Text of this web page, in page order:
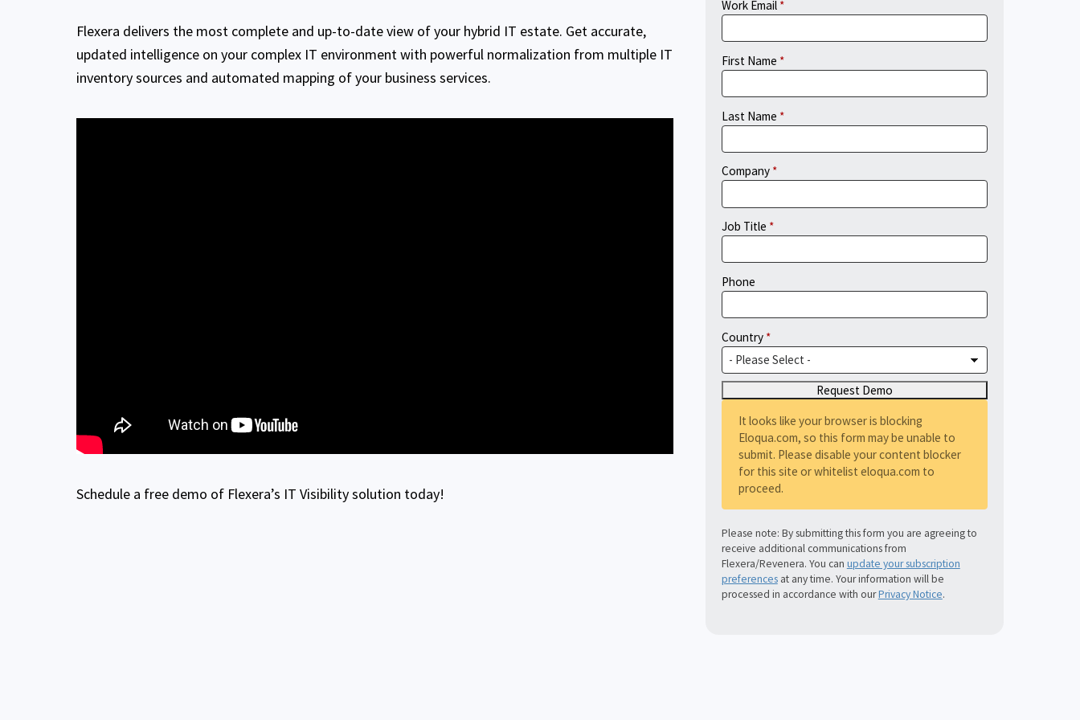
Flexera delivers the most complete and up-to-date view of your hybrid IT estate. Get accurate,
updated intelligence on your complex IT environment with powerful normalization from multiple IT
inventory sources and automated mapping of your business services.
Schedule a free demo of Flexera’s IT Visibility solution today!
Work Email
First Name
Last Name
Company
Job Title
Phone
Country
It looks like your browser is blocking
Eloqua.com, so this form may be unable to
submit. Please disable your content blocker
for this site or whitelist eloqua.com to
proceed.
Please note: By submitting this form you are agreeing to
receive additional communications from
Flexera/Revenera. You can update your subscription
preferencesat any time. Your information will be
processed in accordance with ourPrivacy Notice.